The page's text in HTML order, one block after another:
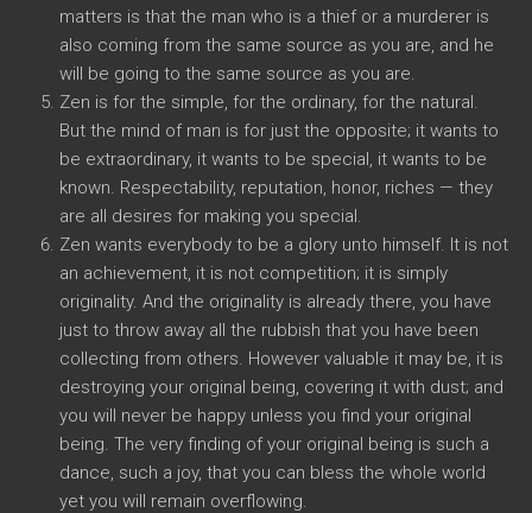
matters is that the man who is a thief or a murderer is
also coming from the same source as you are, and he
will be going to the same source as you are.
Zen is for the simple, for the ordinary, for the natural.
But the mind of man is for just the opposite; it wants to
be extraordinary, it wants to be special, it wants to be
known. Respectability, reputation, honor, riches — they
are all desires for making you special.
Zen wants everybody to be a glory unto himself. It is not
an achievement, it is not competition; it is simply
originality. And the originality is already there, you have
just to throw away all the rubbish that you have been
collecting from others. However valuable it may be, it is
destroying your original being, covering it with dust; and
you will never be happy unless you find your original
being. The very finding of your original being is such a
dance, such a joy, that you can bless the whole world
yet you will remain overflowing.